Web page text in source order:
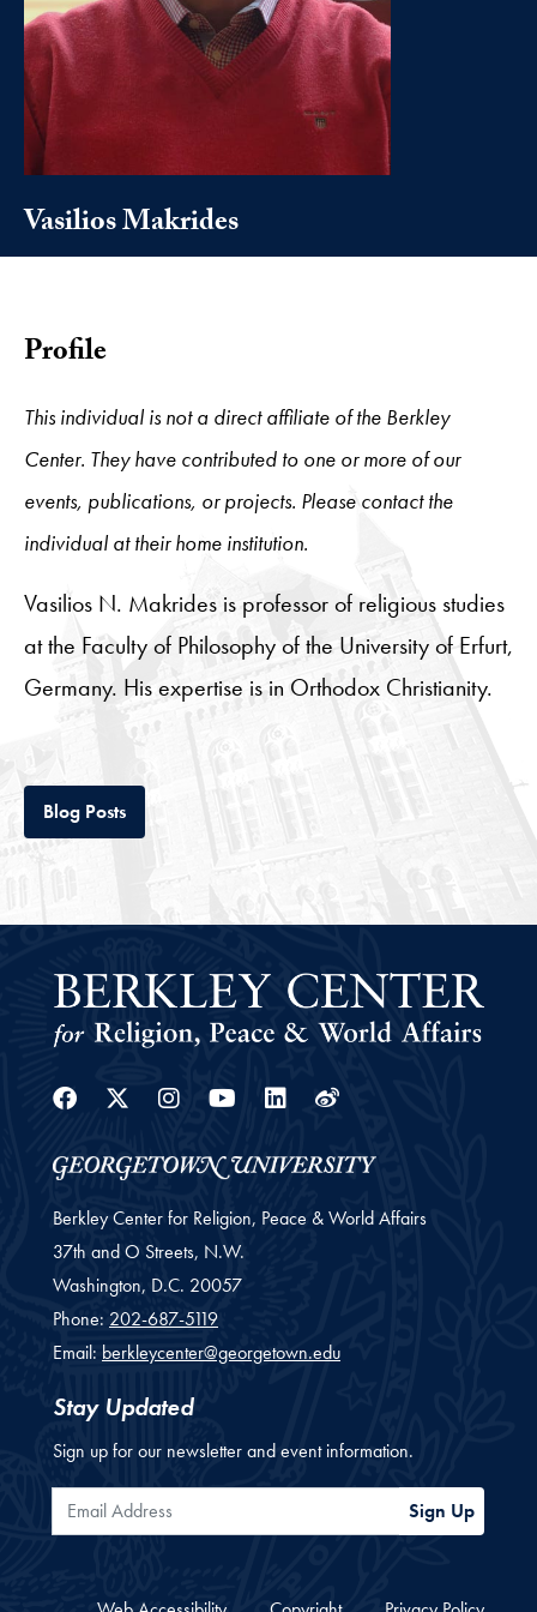
Vasilios Makrides
Profile
This individual is not a direct affiliate of the Berkley
Center. They have contributed to one or more of our
events, publications, or projects. Please contact the
individual at their home institution.
Vasilios N. Makrides is professor of religious studies
at the Faculty of Philosophy of the University of Erfurt,
Germany. His expertise is in Orthodox Christianity.
Blog PostsTab
Facebook
Twitter
Instagram
YoutubeLinkedin
Weibo
Berkley Center for Religion, Peace & World Affairs
37th and O Streets, N.W.
Washington, D.C. 20057
Phone: 202-687-5119
Email: berkleycenter@georgetown.edu
Stay Updated
Sign up for our newsletter and event information.
Email Address Sign Up